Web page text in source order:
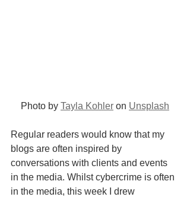
Photo by Tayla Kohler on Unsplash
Regular readers would know that my
blogs are often inspired by
conversations with clients and events
in the media. Whilst cybercrime is often
in the media, this week I drew